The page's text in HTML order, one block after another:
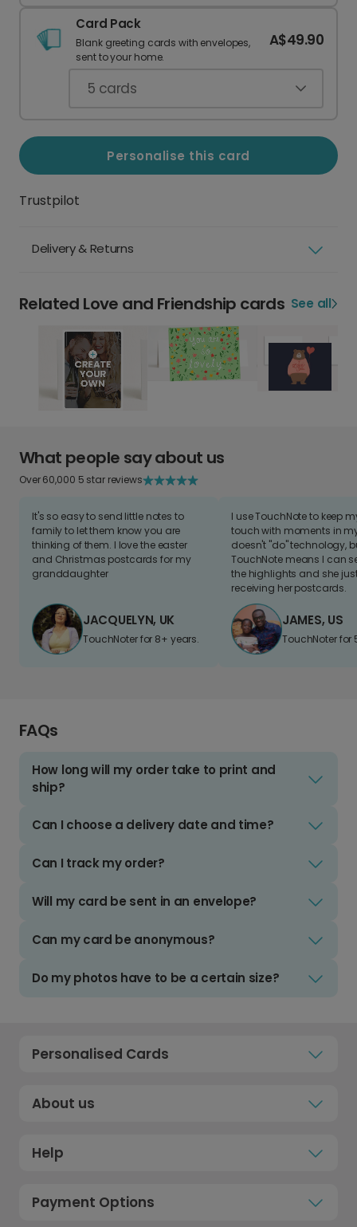
Card Pack
Blank greeting cards with envelopes,
sent to your home.
A$49.90
5 cards
Personalise this card
Trustpilot
Delivery & Returns
Related Love and Friendship cards See all
What people say about us
Over 60,000 5 star reviews
It's so easy to send little notes to
family to let them know you are
thinking of them. I love the easter
and Christmas postcards for my
granddaughter
JACQUELYN, UK
TouchNoter for 8+ years.
I use TouchNote to keep
touch with moments in
doesn't "do" technology,
TouchNote means I can
the highlights and she
receiving her postcards.
JAMES, US
TouchNoter for
FAQs
How long will my order take to print and
ship?
Can I choose a delivery date and time?
Can I track my order?
Will my card be sent in an envelope?
Can my card be anonymous?
Do my photos have to be a certain size?
Personalised Cards
About us
Help
Payment Options